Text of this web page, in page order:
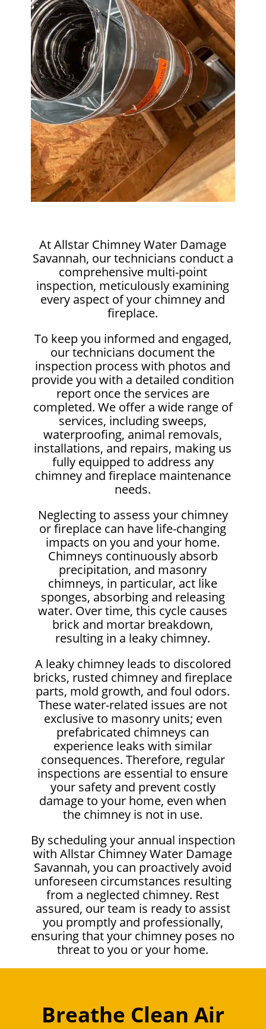
At Allstar Chimney Water Damage
Savannah, our technicians conduct a
comprehensive multi-point
inspection, meticulously examining
every aspect of your chimney and
fireplace.
To keep you informed and engaged,
our technicians document the
inspection process with photos and
provide you with a detailed condition
report once the services are
completed. We offer a wide range of
services, including sweeps,
waterproofing, animal removals,
installations, and repairs, making us
fully equipped to address any
chimney and fireplace maintenance
needs.
Neglecting to assess your chimney
or fireplace can have life-changing
impacts on you and your home.
Chimneys continuously absorb
precipitation, and masonry
chimneys, in particular, act like
sponges, absorbing and releasing
water. Over time, this cycle causes
brick and mortar breakdown,
resulting in a leaky chimney.
A leaky chimney leads to discolored
bricks, rusted chimney and fireplace
parts, mold growth, and foul odors.
These water-related issues are not
exclusive to masonry units; even
prefabricated chimneys can
experience leaks with similar
consequences. Therefore, regular
inspections are essential to ensure
your safety and prevent costly
damage to your home, even when
the chimney is not in use.
By scheduling your annual inspection
with Allstar Chimney Water Damage
Savannah, you can proactively avoid
unforeseen circumstances resulting
from a neglected chimney. Rest
assured, our team is ready to assist
you promptly and professionally,
ensuring that your chimney poses no
threat to you or your home.
Breathe Clean Air